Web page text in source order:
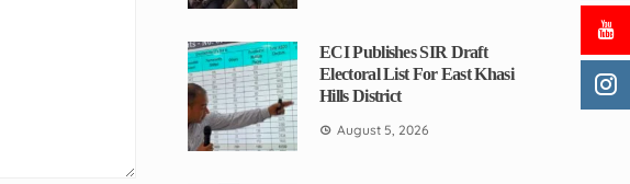
ECI Publishes SIR Draft
Electoral List For East Khasi
Hills District
August 5, 2026